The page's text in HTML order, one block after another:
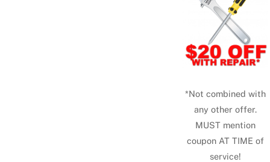
*Not combined with
any other offer.
MUST mention
coupon AT TIME of
service!